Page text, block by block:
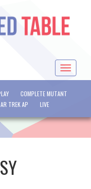
Toggle
COMPLETE MUTANT
TREK AP LIVE